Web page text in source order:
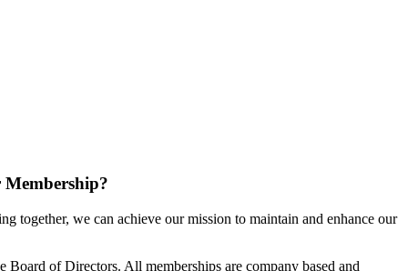
we can achieve our mission to maintain and enhance our
of Directors. All memberships are company based and